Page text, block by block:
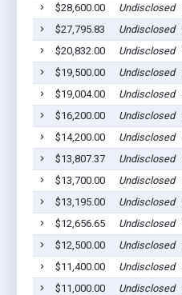
$28,600.00
Undisclosed
$27,795.83
Undisclosed
$20,832.00
Undisclosed
$19,500.00
Undisclosed
$19,004.00
Undisclosed
$16,200.00
Undisclosed
$14,200.00
Undisclosed
$13,807.37
Undisclosed
$13,700.00
Undisclosed
$13,195.00
Undisclosed
$12,656.65
Undisclosed
$12,500.00
Undisclosed
$11,400.00
Undisclosed
$11,000.00
Undisclosed